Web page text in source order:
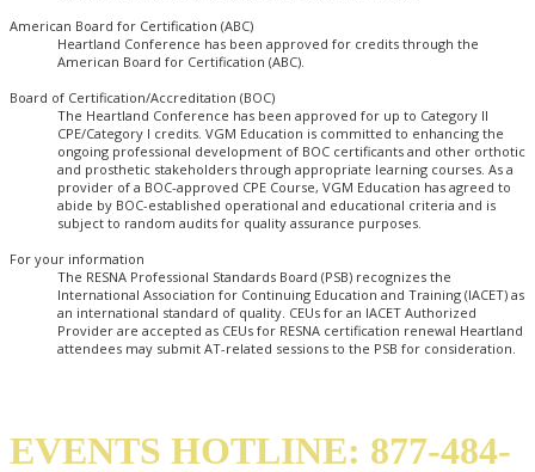
American Board for Certification (ABC)
Heartland Conference has been approved for credits through the
American Board for Certification (ABC).
Board of Certification/Accreditation (BOC)
The Heartland Conference has been approved for up to Category II
CPE/Category I credits. VGM Education is committed to enhancing the
ongoing professional development of BOC certificants and other orthotic
and prosthetic stakeholders through appropriate learning courses. As a
provider of a BOC-approved CPE Course, VGM Education has agreed to
abide by BOC-established operational and educational criteria and is
subject to random audits for quality assurance purposes.
For your information
The RESNA Professional Standards Board (PSB) recognizes the
International Association for Continuing Education and Training (IACET) as
an international standard of quality. CEUs for an IACET Authorized
Provider are accepted as CEUs for RESNA certification renewal Heartland
attendees may submit AT-related sessions to the PSB for consideration.
EVENTS HOTLINE: 877-484-